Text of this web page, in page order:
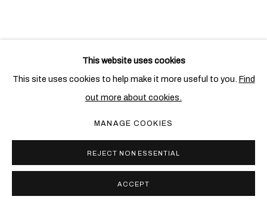
This website uses cookies
This site uses cookies to help make it more useful to you. Find
out more about cookies.
MANAGE COOKIES
REJECT NON ESSENTIAL
ACCEPT